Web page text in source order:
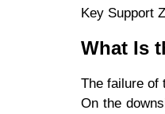
Key Support
What Is
The failure of
On the